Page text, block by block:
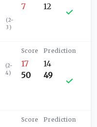
(2-
3 )
7
12
(2-
4)
17
50
14
49